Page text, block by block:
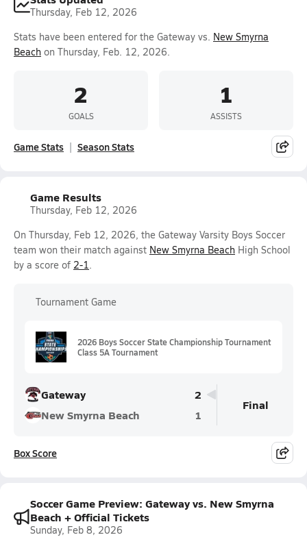
Thursday, Feb 12, 2026
Stats have been entered for the Gateway vs. New Smyrna
Beach on Thursday, Feb. 12, 2026.
2
GOALS
1
ASSISTS
Game Stats Season Stats
Game Results
Thursday, Feb 12, 2026
On Thursday, Feb 12, 2026, the Gateway Varsity Boys Soccer
team won their match against New Smyrna Beach High School
by a score of 2-1.
Tournament Game
2026 Boys Soccer State Championship Tournament
Class 5A Tournament
Gateway
2
New Smyrna Beach
1
Final
Box Score
Soccer Game Preview: Gateway vs. New Smyrna
Beach + Official Tickets
Sunday, Feb 8, 2026